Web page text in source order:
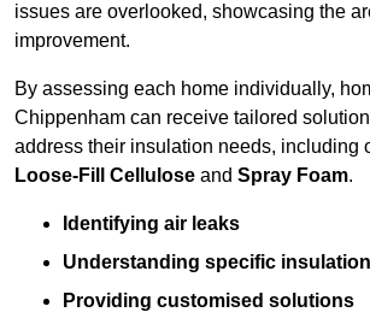
issues are overlooked, showcasing the
improvement.
By assessing each home individually,
Chippenham can receive tailored
address their insulation needs, including
Loose-Fill Cellulose and Spray Foam.
Identifying air leaks
Understanding specific
Providing customised solutions